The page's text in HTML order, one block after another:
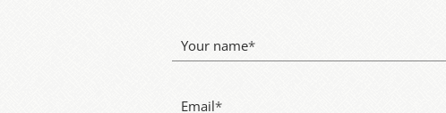
Your name*
Email*